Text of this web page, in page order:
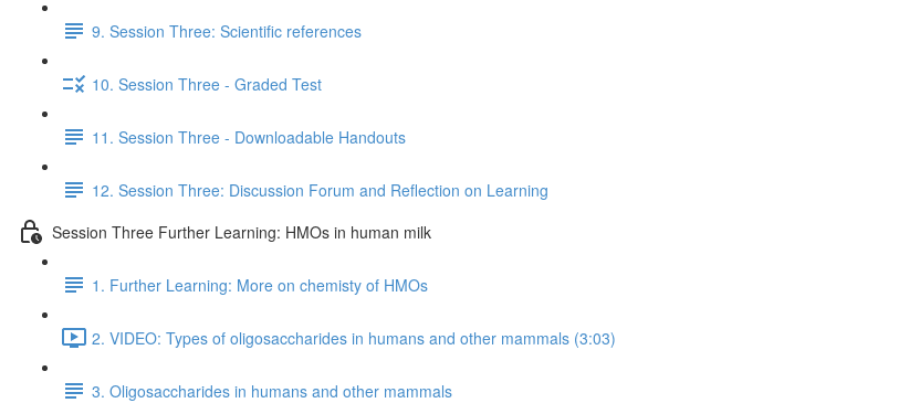
9. Session Three: Scientific references
10. Session Three - Graded Test
11. Session Three - Downloadable Handouts
12. Session Three: Discussion Forum and Reflection on Learning
Session Three Further Learning: HMOs in human milk
1. Further Learning: More on chemisty of HMOs
2. VIDEO: Types of oligosaccharides in humans and other mammals (3:03)
3. Oligosaccharides in humans and other mammals